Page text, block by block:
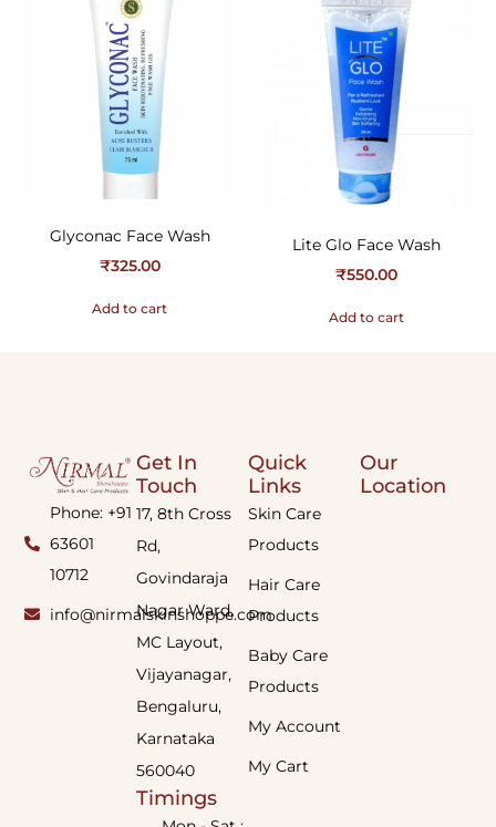
Glyconac Face Wash
₹325.00
Add to cart
Lite Glo Face Wash
₹550.00
Add to cart
Phone: +91
63601
10712
info@nirmalskinshoppe.com
Quick
Links
Skin Care
Products
Hair Care
Products
Baby Care
Products
My Account
My Cart
Get In
Touch
17, 8th Cross
Rd,
Govindaraja
Nagar Ward,
MC Layout,
Vijayanagar,
Bengaluru,
Karnataka
560040
Timings
Our
Location